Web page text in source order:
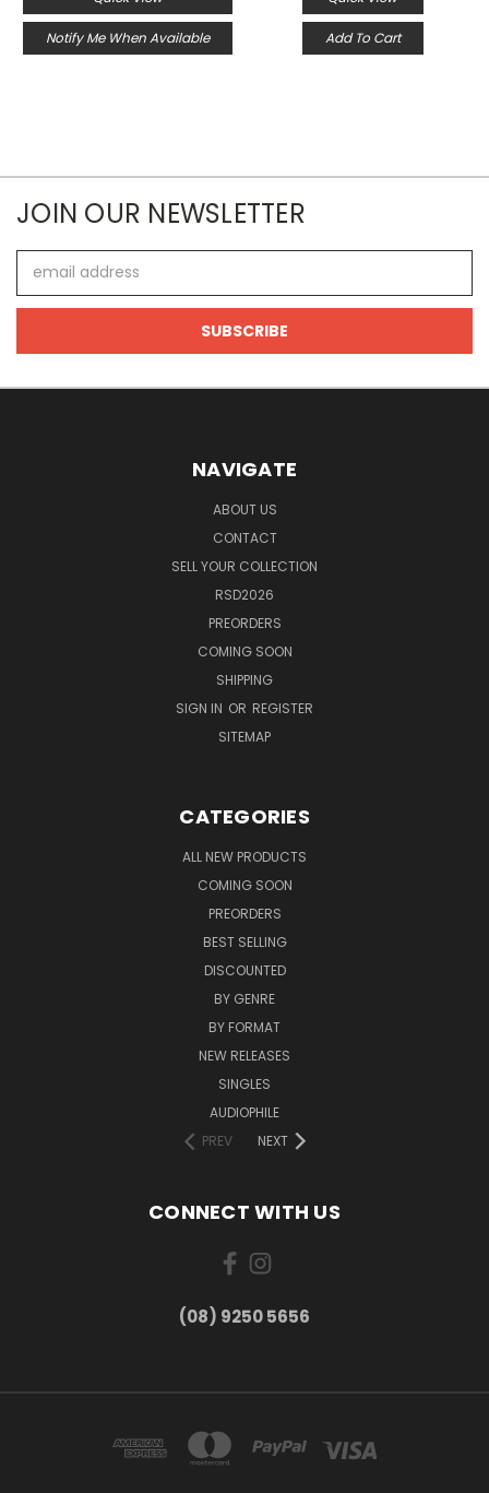
Notify Me When Available Add To Cart
JOIN OUR NEWSLETTER
Address
NAVIGATE
ABOUT US
CONTACT
SELL YOUR COLLECTION
RSD2026
PREORDERS
COMING SOON
SHIPPING
SIGN IN OR REGISTER
SITEMAP
CATEGORIES
ALL NEW PRODUCTS
COMING SOON
PREORDERS
BEST SELLING
DISCOUNTED
BY GENRE
BY FORMAT
NEW RELEASES
SINGLES
AUDIOPHILE
PREV
NEXT
CONNECT WITH US
(08) 9250 5656